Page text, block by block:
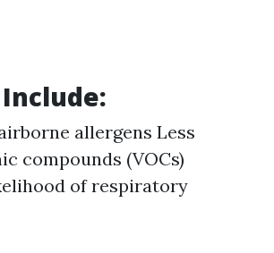
allergens Less
compounds (VOCs)
of respiratory